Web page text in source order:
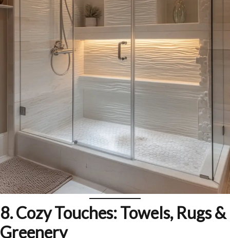
8. Cozy Touches: Towels, Rugs &
Greenery